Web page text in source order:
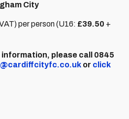
City
per person (U16: £39.50 +
please call 0845
or click